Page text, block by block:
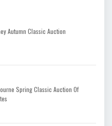
Autumn Classic Auction
Spring Classic Auction Of